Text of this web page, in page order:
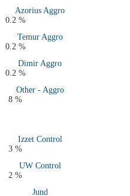
Azorius Aggro
0.2 %
Temur Aggro
0.2 %
Dimir Aggro
0.2 %
Other - Aggro
8 %
Izzet Control
3 %
UW Control
2 %
Jund